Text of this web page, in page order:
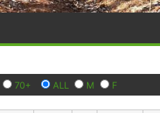
70+ ALL M F